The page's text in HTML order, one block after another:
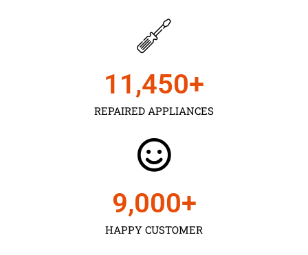
REPAIRED APPLIANCES
11,450+
HAPPY CUSTOMER
9,000+